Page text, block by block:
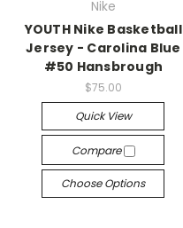
Nike
YOUTH Nike Basketball
Jersey - Carolina Blue
#50 Hansbrough
$75.00
Quick View
Compare
Choose Options